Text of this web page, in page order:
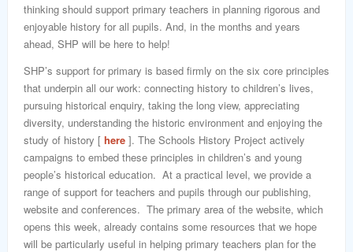
thinking should support primary teachers in planning rigorous and
enjoyable history for all pupils. And, in the months and years
ahead, SHP will be here to help!
SHP’s support for primary is based firmly on the six core principles
that underpin all our work: connecting history to children’s lives,
pursuing historical enquiry, taking the long view, appreciating
diversity, understanding the historic environment and enjoying the
study of history [ here ]. The Schools History Project actively
campaigns to embed these principles in children’s and young
people’s historical education. At a practical level, we provide a
range of support for teachers and pupils through our publishing,
website and conferences. The primary area of the website, which
opens this week, already contains some resources that we hope
will be particularly useful in helping primary teachers plan for the